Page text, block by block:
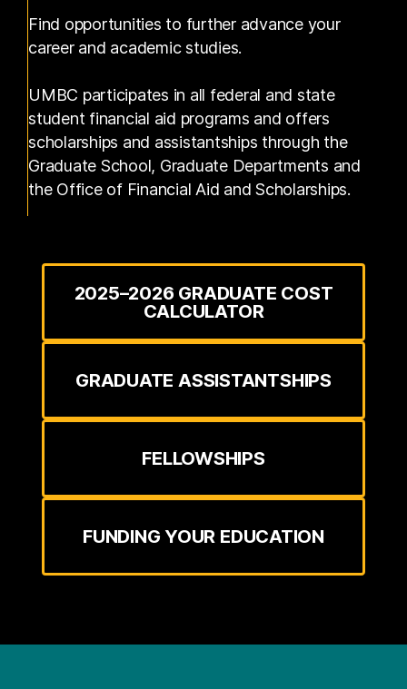
Find opportunities to further advance your
career and academic studies.
UMBC participates in all federal and state
student financial aid programs and offers
scholarships and assistantships through the
Graduate School, Graduate Departments and
the Office of Financial Aid and Scholarships.
2025–2026 GRADUATE COST
CALCULATOR
GRADUATE ASSISTANTSHIPS
FELLOWSHIPS
FUNDING YOUR EDUCATION